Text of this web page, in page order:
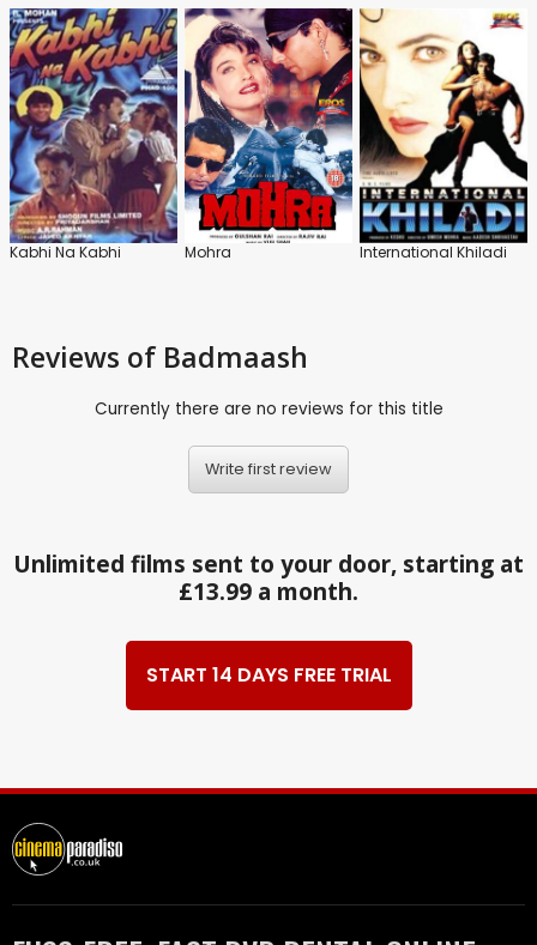
Kabhi Na Kabhi Mohra International Khiladi
Reviews of Badmaash
Currently there are no reviews for this title
Write first review
Unlimited films sent to your door, starting at
£13.99 a month.
START 14 DAYS FREE TRIAL